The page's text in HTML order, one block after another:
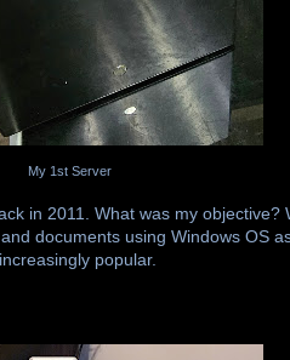
My 1st Server
in 2011. What was my objective?
documents using Windows OS
popular.